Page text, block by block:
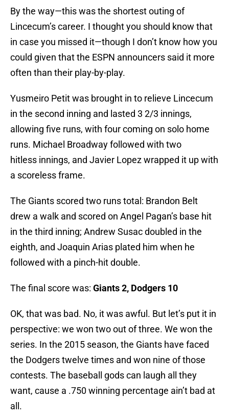
By the way—this was the shortest outing of
Lincecum’s career. I thought you should know that
in case you missed it—though I don’t know how you
could given that the ESPN announcers said it more
often than their play-by-play.
Yusmeiro Petit was brought in to relieve Lincecum
in the second inning and lasted 3 2/3 innings,
allowing five runs, with four coming on solo home
runs. Michael Broadway followed with two
hitless innings, and Javier Lopez wrapped it up with
a scoreless frame.
The Giants scored two runs total: Brandon Belt
drew a walk and scored on Angel Pagan’s base hit
in the third inning; Andrew Susac doubled in the
eighth, and Joaquin Arias plated him when he
followed with a pinch-hit double.
The final score was: Giants 2, Dodgers 10
OK, that was bad. No, it was awful. But let’s put it in
perspective: we won two out of three. We won the
series. In the 2015 season, the Giants have faced
the Dodgers twelve times and won nine of those
contests. The baseball gods can laugh all they
want, cause a .750 winning percentage ain’t bad at
all.